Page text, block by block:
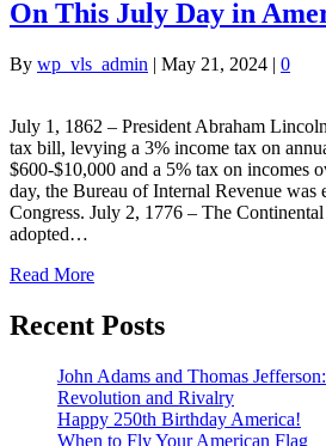
On This July Day in
By wp_vls_admin | May 21, 2024 | 0
July 1, 1862 – President Abraham
tax bill, levying a 3% income tax on
$600-$10,000 and a 5% tax on incomes
day, the Bureau of Internal Revenue was
Congress. July 2, 1776 – The
adopted…
Read More
Recent Posts
John Adams and Thomas
Revolution and Rivalry
Happy 250th Birthday America!
When to Fly Your American Flag